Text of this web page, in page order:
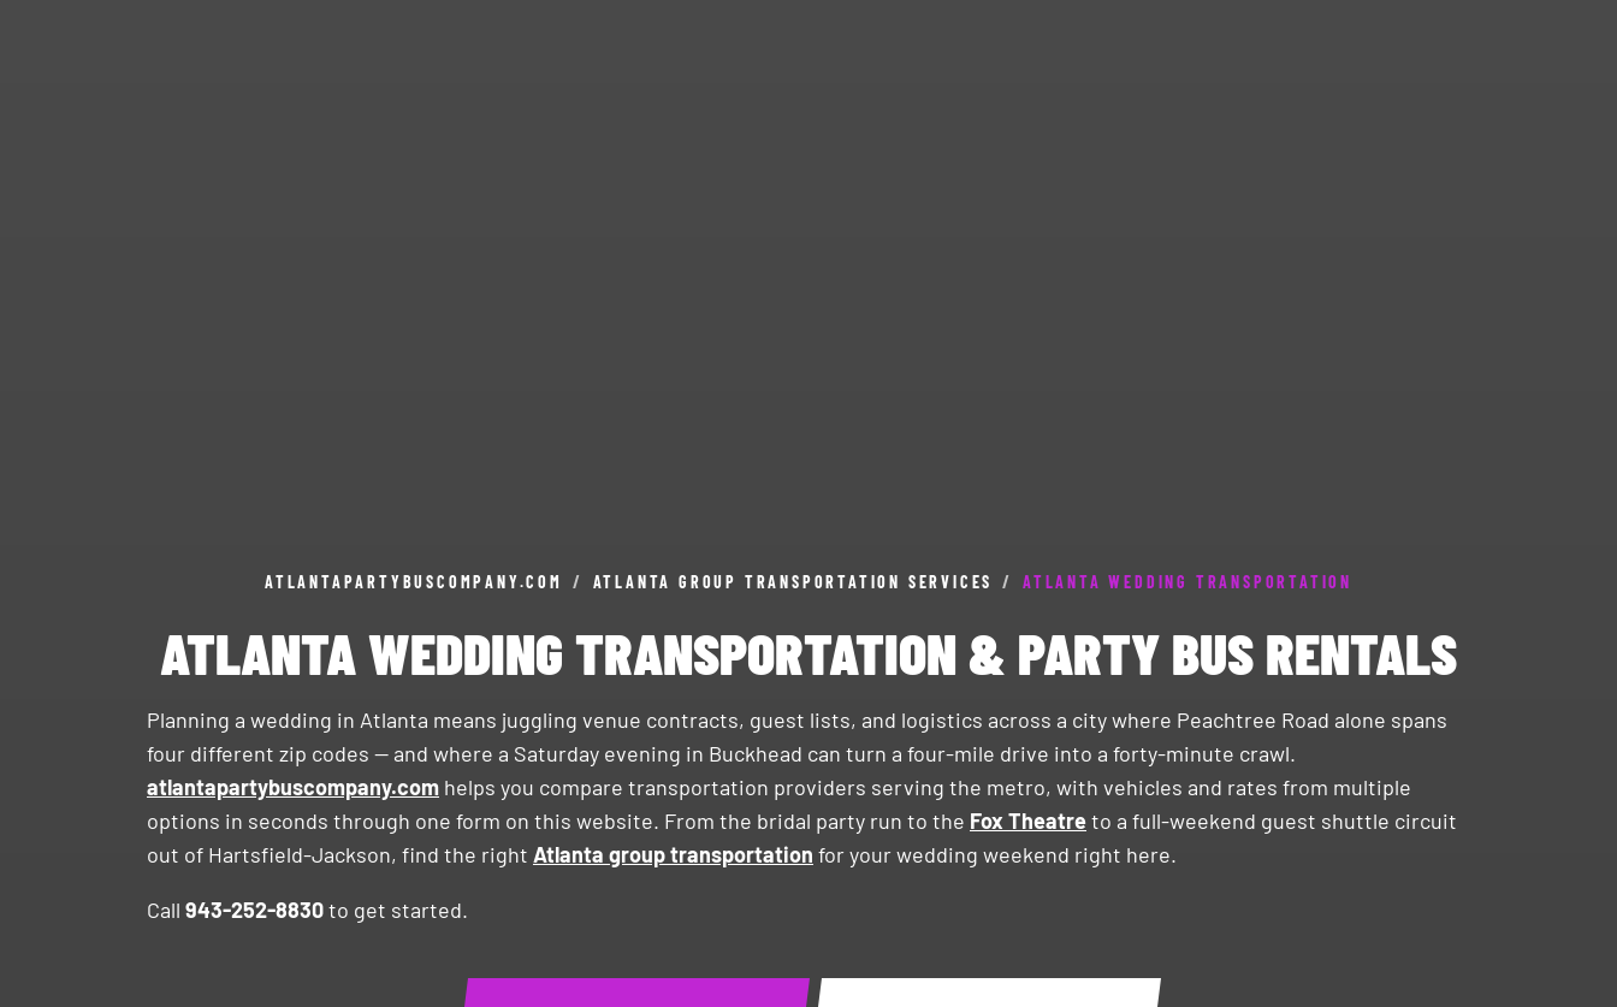
ATLANTAPARTYBUSCOMPANY.COM / ATLANTA GROUP TRANSPORTATION SERVICES / ATLANTA WEDDING TRANSPORTATION
ATLANTA WEDDING TRANSPORTATION & PARTY BUS RENTALS
Planning a wedding in Atlanta means juggling venue contracts, guest lists, and logistics across a city where Peachtree Road alone spans
four different zip codes — and where a Saturday evening in Buckhead can turn a four-mile drive into a forty-minute crawl.
atlantapartybuscompany.com helps you compare transportation providers serving the metro, with vehicles and rates from multiple
options in seconds through one form on this website. From the bridal party run to the Fox Theatreto a full-weekend guest shuttle circuit
out of Hartsfield-Jackson, find the right Atlanta group transportation for your wedding weekend right here.
Call 943-252-8830to get started.